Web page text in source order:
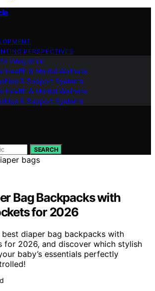
PERSPECTIVES
Integration
Health & Mental Wellness
& Support Systems
Health & Mental Wellness
& Support Systems
SEARCH
Bag Backpacks with
for 2026
best diaper bag backpacks with
for 2026, and discover which stylish
baby’s essentials perfectly